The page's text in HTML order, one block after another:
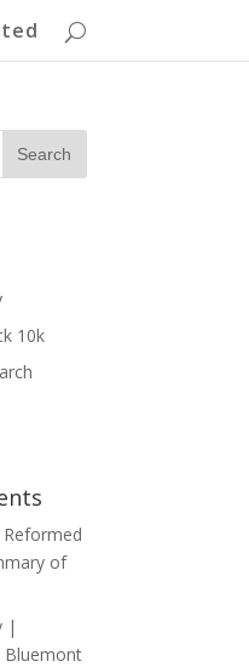
10k
of
|
Bluemont